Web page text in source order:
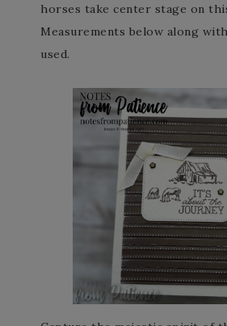
horses take center stage on
Measurements below along
used.